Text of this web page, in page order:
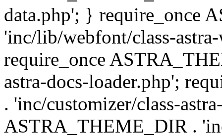
data.php'; } require_once
'inc/lib/webfont/class-
require_once
astra-docs-loader.php';
. 'inc/customizer/class-
ASTRA_THEME_DIR .